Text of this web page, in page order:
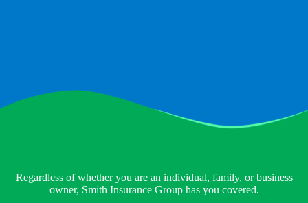
Regardless of whether you are an individual, family, or business
owner, Smith Insurance Group has you covered.